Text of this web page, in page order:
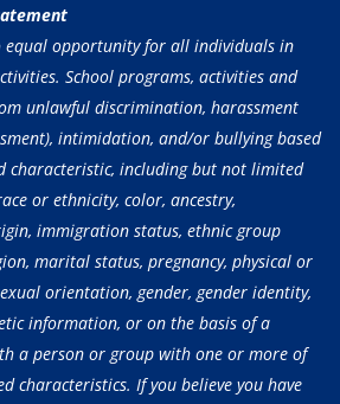
equal opportunity for all individuals in
School programs, activities and
unlawful discrimination, harassment
intimidation, and/or bullying based
characteristic, including but not limited
or ethnicity, color, ancestry,
immigration status, ethnic group
marital status, pregnancy, physical or
orientation, gender, gender identity,
information, or on the basis of a
a person or group with one or more of
characteristics. If you believe you have